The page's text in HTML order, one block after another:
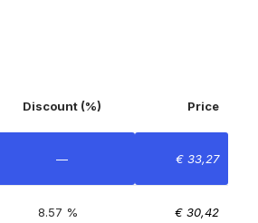
Discount (%) Price
— € 33,27
8.57 % € 30,42